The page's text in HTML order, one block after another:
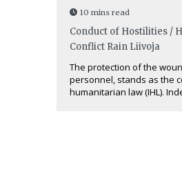
10 mins read
Conduct of Hostilities /
Conflict Rain Liivoja
The protection of the
personnel, stands as the
humanitarian law (IHL).